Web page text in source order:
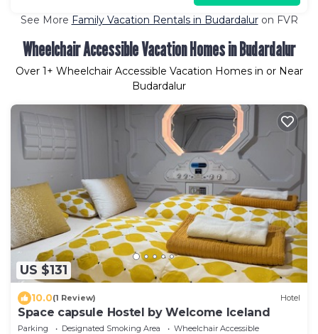
See More Family Vacation Rentals in Budardaluron FVR
Wheelchair Accessible Vacation Homes in Budardalur
Over 1+ Wheelchair Accessible Vacation Homes in or Near
Budardalur
US $131
10.0(1 Review) Hotel
Space capsule Hostel by Welcome Iceland
Parking Designated Smoking Area
Wheelchair Accessible